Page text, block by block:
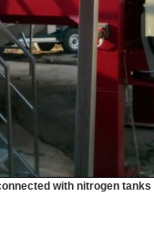
with nitrogen